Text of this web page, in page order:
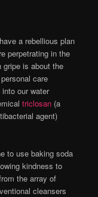
a rebellious plan
perpetrating in the
gripe is about the
care
our water
triclosan (a
agent)
to use baking soda
kindness to
the array of
cleansers